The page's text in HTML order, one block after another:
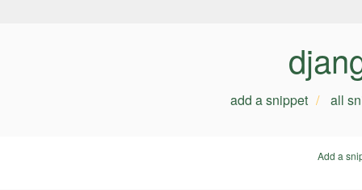
add a snippet all
Add a